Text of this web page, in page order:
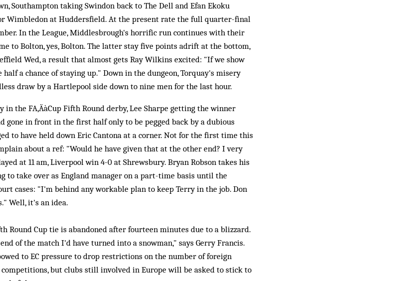
Southampton taking Swindon back to The Dell and Efan Ekoku
Wimbledon at Huddersfield. At the present rate the full quarter-final
In the League, Middlesbrough's horrific run continues with their
to Bolton, yes, Bolton. The latter stay five points adrift at the bottom,
Wed, a result that almost gets Ray Wilkins excited: "If we show
a chance of staying up." Down in the dungeon, Torquay's misery
draw by a Hartlepool side down to nine men for the last hour.
in the FA‚ÄàCup Fifth Round derby, Lee Sharpe getting the winner
gone in front in the first half only to be pegged back by a dubious
to have held down Eric Cantona at a corner. Not for the first time this
about a ref: "Would he have given that at the other end? I very
at 11 am, Liverpool win 4-0 at Shrewsbury. Bryan Robson takes his
to take over as England manager on a part-time basis until the
cases: "I'm behind any workable plan to keep Terry in the job. Don
Well, it's an idea.
Round Cup tie is abandoned after fourteen minutes due to a blizzard.
of the match I'd have turned into a snowman," says Gerry Francis.
to EC pressure to drop restrictions on the number of foreign
but clubs still involved in Europe will be asked to stick to